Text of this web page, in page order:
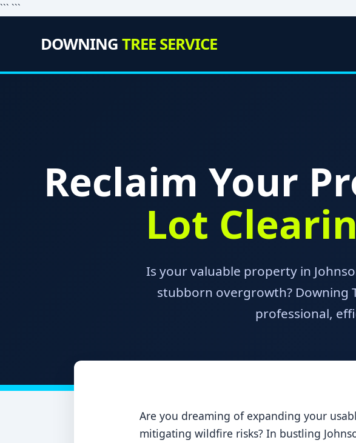
``` ```
DOWNINGTREE SERVICE
Reclaim Your
Lot
Is your valuable property in
stubborn overgrowth? Downing
professional,
Are you dreaming of expanding your
mitigating wildfire risks? In bustling